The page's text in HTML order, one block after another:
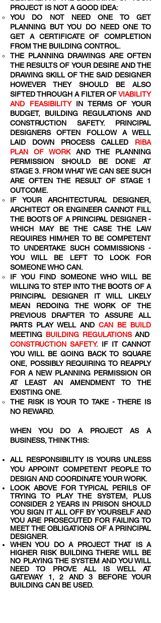
PROJECT IS NOT A GOOD IDEA:
YOU DO NOT NEED ONE TO GET
PLANNING BUT YOU DO NEED ONE TO
GET A CERTIFICATE OF COMPLETION
FROM THE BUILDING CONTROL.
THE PLANNING DRAWINGS ARE OFTEN
THE RESULTS OF YOUR DESIRE AND THE
DRAWING SKILL OF THE SAID DESIGNER
HOWEVER THEY SHOULD BE ALSO
SIFTED THROUGH A FILTER OFVIABILITY
AND FEASIBILITYIN TERMS OF YOUR
BUDGET, BUILDING REGULATIONS AND
CONSTRUCTION SAFETY. PRINCIPAL
DESIGNERS OFTEN FOLLOW A WELL
LAID DOWN PROCESS CALLED RIBA
PLAN OF WORK AND THE PLANNING
PERMISSION SHOULD BE DONE AT
STAGE 3. FROM WHAT WE CAN SEE SUCH
ARE OFTEN THE RESULT OF STAGE 1
OUTCOME.
IF YOUR ARCHITECTURAL DESIGNER,
ARCHITECT OR ENGINEER CANNOT FILL
THE BOOTS OF A PRINCIPAL DESIGNER -
WHICH MAY BE THE CASE THE LAW
REQUIRES HIM/HER TO BE COMPETENT
TO UNDERTAKE SUCH COMMISSIONS -
YOU WILL BE LEFT TO LOOK FOR
SOMEONE WHO CAN.
IF YOU FIND SOMEONE WHO WILL BE
WILLING TO STEP INTO THE BOOTS OF A
PRINCIPAL DESIGNER IT WILL LIKELY
MEAN REDOING THE WORK OF THE
PREVIOUS DRAFTER TO ASSURE ALL
PARTS PLAY WELL AND CAN BE BUILD
MEETING BUILDING REGULATIONSAND
CONSTRUCTION SAFETY. IF IT CANNOT
YOU WILL BE GOING BACK TO SQUARE
ONE, POSSIBLY REQUIRING TO REAPPLY
FOR A NEW PLANNING PERMISSION OR
AT LEAST AN AMENDMENT TO THE
EXISTING ONE.
THE RISK IS YOUR TO TAKE - THERE IS
NO REWARD.
WHEN YOU DO A PROJECT AS A
BUSINESS, THINK THIS:
ALL RESPONSIBILITY IS YOURS UNLESS
YOU APPOINT COMPETENT PEOPLE TO
DESIGN AND COORDINATE YOUR WORK.
LOOK ABOVE FOR TYPICAL PERILS OF
TRYING TO PLAY THE SYSTEM, PLUS
CONSIDER 2 YEARS IN PRISON SHOULD
YOU SIGN IT ALL OFF BY YOURSELF AND
YOU ARE PROSECUTED FOR FAILING TO
MEET THE OBLIGATIONS OF A PRINCIPAL
DESIGNER.
WHEN YOU DO A PROJECT THAT IS A
HIGHER RISK BUILDING THERE WILL BE
NO PLAYING THE SYSTEM AND YOU WILL
NEED TO PROVE ALL IS WELL AT
GATEWAY 1, 2 AND 3 BEFORE YOUR
BUILDING CAN BE USED.